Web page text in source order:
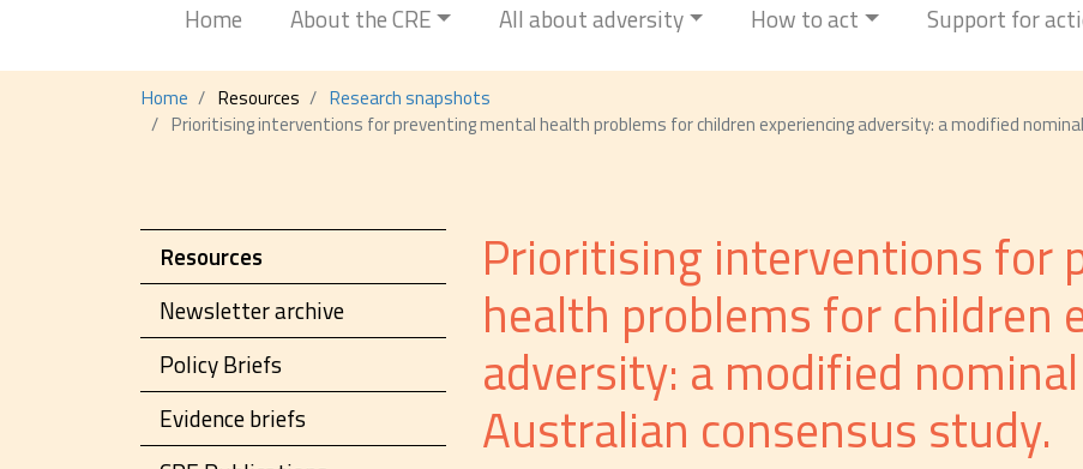
Home About the CRE All about adversity How to act Support for
Home Resources
Research snapshots
Prioritising interventions for preventing mental health problems for children experiencing adversity: a modified
Prioritising interventions for
health problems for children
adversity: a modified
Australian consensus study.
Resources
Newsletter archive
Policy Briefs
Evidence briefs